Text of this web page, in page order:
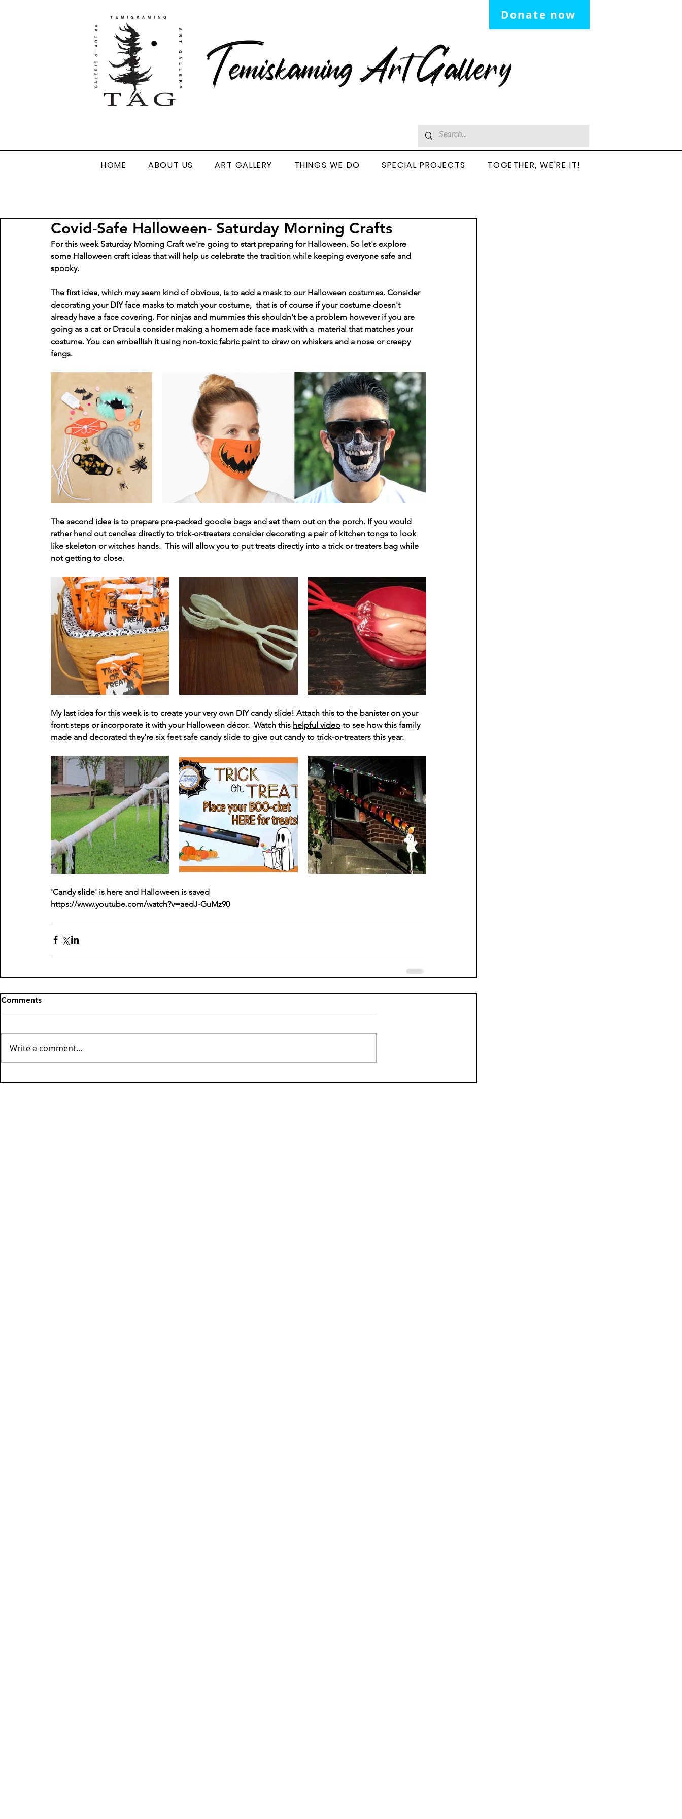
Donate now
Temiskaming Art Gallery
HOME ABOUT US ART GALLERY THINGS WE DO SPECIAL PROJECTS TOGETHER, WE'RE IT!
Covid-Safe Halloween- Saturday Morning Crafts
For this week Saturday Morning Craft we're going to start preparing for Halloween. So let's explore
some Halloween craft ideas that will help us celebrate the tradition while keeping everyone safe and
spooky.
The first idea, which may seem kind of obvious, is to add a mask to our Halloween costumes. Consider
decorating your DIY face masks to match your costume,  that is of course if your costume doesn't
already have a face covering. For ninjas and mummies this shouldn't be a problem however if you are
going as a cat or Dracula consider making a homemade face mask with a  material that matches your
costume. You can embellish it using non-toxic fabric paint to draw on whiskers and a nose or creepy
fangs.
The second idea is to prepare pre-packed goodie bags and set them out on the porch. If you would
rather hand out candies directly to trick-or-treaters consider decorating a pair of kitchen tongs to look
like skeleton or witches hands.  This will allow you to put treats directly into a trick or treaters bag while
not getting to close.
My last idea for this week is to create your very own DIY candy slide! Attach this to the banister on your
front steps or incorporate it with your Halloween décor.  Watch this helpful video to see how this family
made and decorated they're six feet safe candy slide to give out candy to trick-or-treaters this year.
'Candy slide' is here and Halloween is saved
https://www.youtube.com/watch?v=aedJ-GuMz90
Comments
Write a comment...